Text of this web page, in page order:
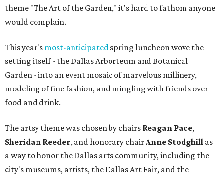
theme "The Art of the Garden," it's hard to fathom anyone
would complain.
This year's most-anticipated spring luncheon wove the
setting itself - the Dallas Arborteum and Botanical
Garden - into an event mosaic of marvelous millinery,
modeling of fine fashion, and mingling with friends over
food and drink.
The artsy theme was chosen by chairs Reagan Pace,
Sheridan Reeder, and honorary chairAnne Stodghill as
a way to honor the Dallas arts community, including the
city's museums, artists, the Dallas Art Fair, and the